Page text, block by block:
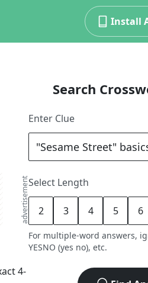
Install
advertisement
4-
Search
Enter Clue
Select Length
2 3 4 5 6
For multiple-word answers,
YESNO (yes no), etc.